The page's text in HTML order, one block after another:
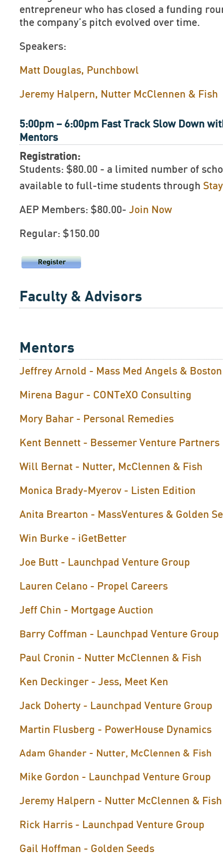
entrepreneur who has closed a funding
the company’s pitch evolved over time.
Speakers:
Matt Douglas, Punchbowl
Jeremy Halpern, Nutter McClennen & Fish
5:00pm – 6:00pm Fast Track Slow Down
Mentors
Registration:
Students: $80.00 - a limited number of
available to full-time students through
AEP Members: $80.00- Join Now
Regular: $150.00
Faculty & Advisors
Mentors
Jeffrey Arnold - Mass Med Angels &
Mirena Bagur - CONTeXO Consulting
Mory Bahar - Personal Remedies
Kent Bennett - Bessemer Venture Partners
Will Bernat - Nutter, McClennen & Fish
Monica Brady-Myerov - Listen Edition
Anita Brearton - MassVentures & Golden
Win Burke - iGetBetter
Joe Butt - Launchpad Venture Group
Lauren Celano - Propel Careers
Jeff Chin - Mortgage Auction
Barry Coffman - Launchpad Venture Group
Paul Cronin - Nutter McClennen & Fish
Ken Deckinger - Jess, Meet Ken
Jack Doherty - Launchpad Venture Group
Martin Flusberg - PowerHouse Dynamics
Adam Ghander - Nutter, McClennen & Fish
Mike Gordon - Launchpad Venture Group
Jeremy Halpern - Nutter McClennen & Fish
Rick Harris - Launchpad Venture Group
Gail Hoffman - Golden Seeds